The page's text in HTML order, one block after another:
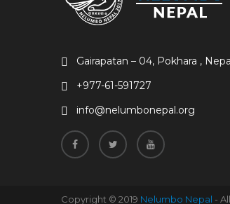
Gairapatan – 04, Pokhara ,
+977-61-591727
info@nelumbonepal.org
Copyright © 2019 Nelumbo Nepal -